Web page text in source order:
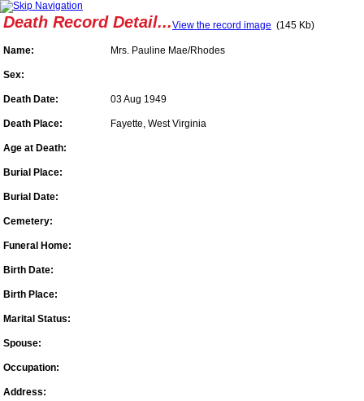
Death Record Detail...View the record image (145 Kb)
Name: Mrs. Pauline Mae/Rhodes
Sex:
Death Date: 03 Aug 1949
Death Place: Fayette, West Virginia
Age at Death:
Burial Place:
Burial Date:
Cemetery:
Funeral Home:
Birth Date:
Birth Place:
Marital Status:
Spouse:
Occupation:
Address: